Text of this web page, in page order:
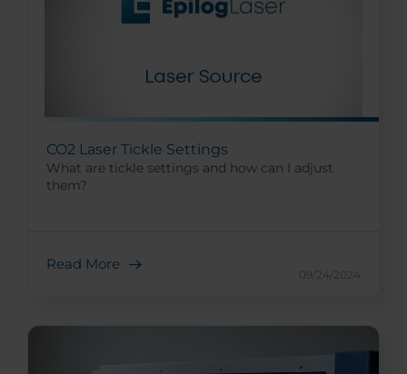
CO2 Laser Tickle Settings
What are tickle settings and how can I adjust
them?
Read More
09/24/2024